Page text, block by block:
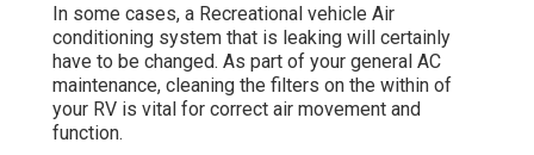
In some cases, a Recreational vehicle Air
conditioning system that is leaking will certainly
have to be changed. As part of your general AC
maintenance, cleaning the filters on the within of
your RV is vital for correct air movement and
function.